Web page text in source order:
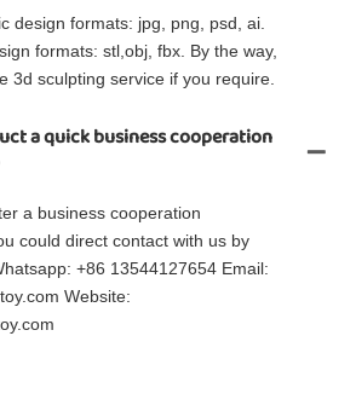
design formats: jpg, png, psd, ai.
formats: stl,obj, fbx. By the way,
3d sculpting service if you require.
a quick business cooperation
a business cooperation
could direct contact with us by
+86 13544127654 Email:
Website: